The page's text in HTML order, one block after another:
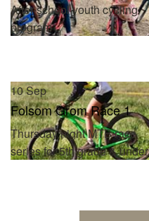
After-school youth cycling
program
10Sep
Folsom Grom Race 1
Thursday night MTB race
series for 5th grade & under